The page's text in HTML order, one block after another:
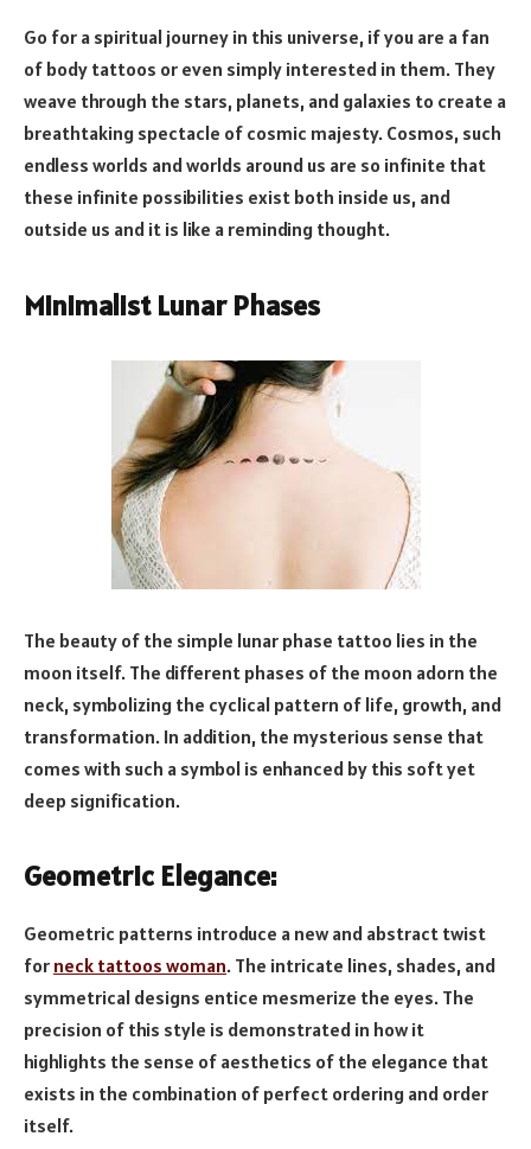
Go for a spiritual journey in this universe, if you are a fan
of body tattoos or even simply interested in them. They
weave through the stars, planets, and galaxies to create a
breathtaking spectacle of cosmic majesty. Cosmos, such
endless worlds and worlds around us are so infinite that
these infinite possibilities exist both inside us, and
outside us and it is like a reminding thought.
Minimalist Lunar Phases
The beauty of the simple lunar phase tattoo lies in the
moon itself. The different phases of the moon adorn the
neck, symbolizing the cyclical pattern of life, growth, and
transformation. In addition, the mysterious sense that
comes with such a symbol is enhanced by this soft yet
deep signification.
Geometric Elegance:
Geometric patterns introduce a new and abstract twist
for neck tattoos woman. The intricate lines, shades, and
symmetrical designs entice mesmerize the eyes. The
precision of this style is demonstrated in how it
highlights the sense of aesthetics of the elegance that
exists in the combination of perfect ordering and order
itself.